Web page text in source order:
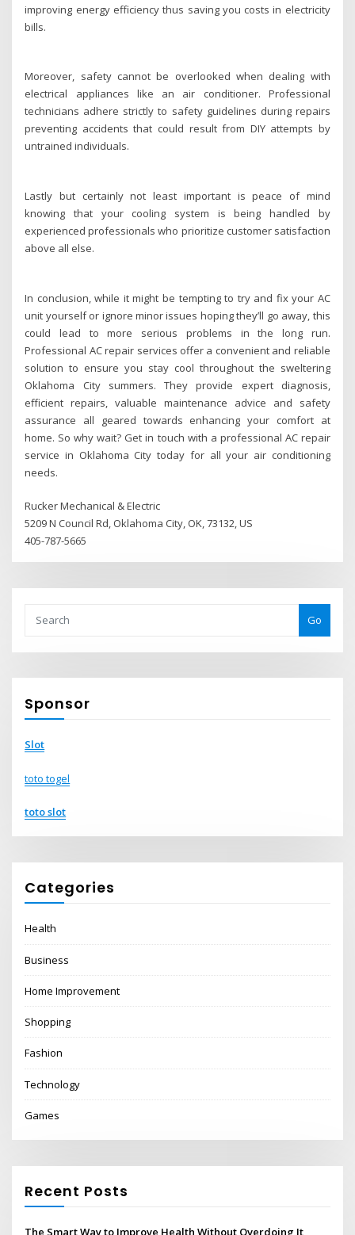
improving energy efficiency thus saving you costs in electricity
bills.
Moreover, safety cannot be overlooked when dealing with
electrical appliances like an air conditioner. Professional
technicians adhere strictly to safety guidelines during repairs
preventing accidents that could result from DIY attempts by
untrained individuals.
Lastly but certainly not least important is peace of mind
knowing that your cooling system is being handled by
experienced professionals who prioritize customer satisfaction
above all else.
In conclusion, while it might be tempting to try and fix your AC
unit yourself or ignore minor issues hoping they’ll go away, this
could lead to more serious problems in the long run.
Professional AC repair services offer a convenient and reliable
solution to ensure you stay cool throughout the sweltering
Oklahoma City summers. They provide expert diagnosis,
efficient repairs, valuable maintenance advice and safety
assurance all geared towards enhancing your comfort at
home. So why wait? Get in touch with a professional AC repair
service in Oklahoma City today for all your air conditioning
needs.
Rucker Mechanical & Electric
5209 N Council Rd, Oklahoma City, OK, 73132, US
405-787-5665
Go
Sponsor
Slot
toto togel
toto slot
Categories
Health
Business
Home Improvement
Shopping
Fashion
Technology
Games
Recent Posts